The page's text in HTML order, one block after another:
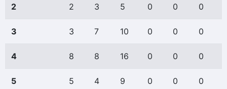
2 2 3 5 0 0 0
3 3 7 10 0 0 0
4 8 8 16 0 0 0
5 5 4 9 0 0 0